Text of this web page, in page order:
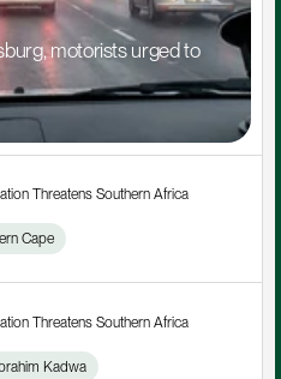
motorists urged to
Threatens Southern Africa
Cape
Threatens Southern Africa
Kadwa